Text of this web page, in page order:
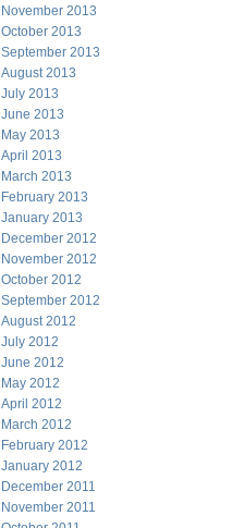
November 2013
October 2013
September 2013
August 2013
July 2013
June 2013
May 2013
April 2013
March 2013
February 2013
January 2013
December 2012
November 2012
October 2012
September 2012
August 2012
July 2012
June 2012
May 2012
April 2012
March 2012
February 2012
January 2012
December 2011
November 2011